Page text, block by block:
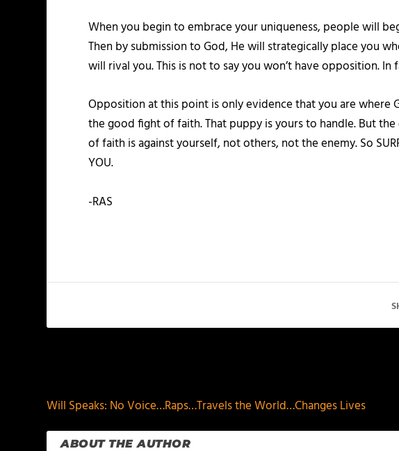
When you begin to embrace your uniqueness, people will
Then by submission to God, He will strategically place you
will rival you. This is not to say you won’t have opposition.
Opposition at this point is only evidence that you are where
the good fight of faith. That puppy is yours to handle. But
of faith is against yourself, not others, not the enemy. So
YOU.
-RAS
Will Speaks: No Voice…Raps…Travels the World…Changes Lives
ABOUT THE AUTHOR